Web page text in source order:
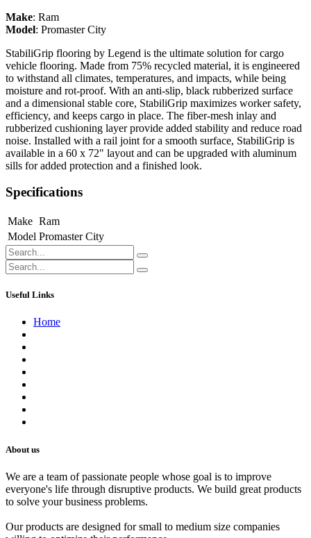
Make: Ram
Model: Promaster City
StabiliGrip flooring by Legend is the ultimate solution for cargo
vehicle flooring. Made from 75% recycled material, it is engineered
to withstand all climates, temperatures, and impacts, while being
moisture and rot-proof. With an anti-slip, black rubberized surface
and a dimensional stable core, StabiliGrip maximizes worker safety,
efficiency, and keeps cargo in place. The fiber-mesh inlay and
rubberized cushioning layer provide added stability and reduce road
noise. Installed with a rail joint for a smooth surface, StabiliGrip is
available in a 60 x 72" layout and can be upgraded with aluminum
sills for added protection and a finished look.
Specifications
Make Ram
Model Promaster City
Useful Links
Home
About us
We are a team of passionate people whose goal is to improve
everyone's life through disruptive products. We build great products
to solve your business problems.
Our products are designed for small to medium size companies